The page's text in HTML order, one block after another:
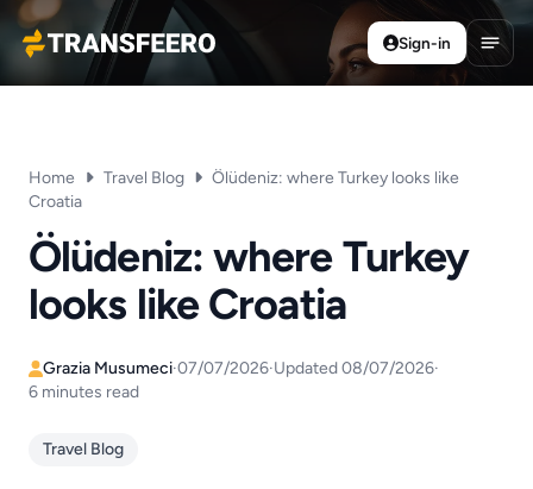
Transfeero
Sign-in
Home Travel Blog
Ölüdeniz: where Turkey looks like
Croatia
Ölüdeniz: where Turkey
looks like Croatia
Grazia Musumeci·07/07/2026·Updated 08/07/2026·
6 minutes read
Travel Blog